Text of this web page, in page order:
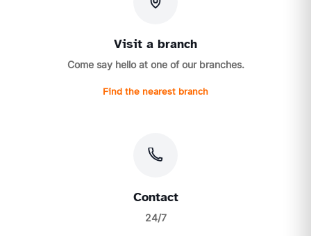
Visit a branch
Come say hello at one of our branches.
Find the nearest branch
Contact
24/7